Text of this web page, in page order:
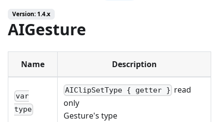
Version: 1.4.x
AIGesture
Name Description
var
type
AIClipSetType { getter } read
only
Gesture's type